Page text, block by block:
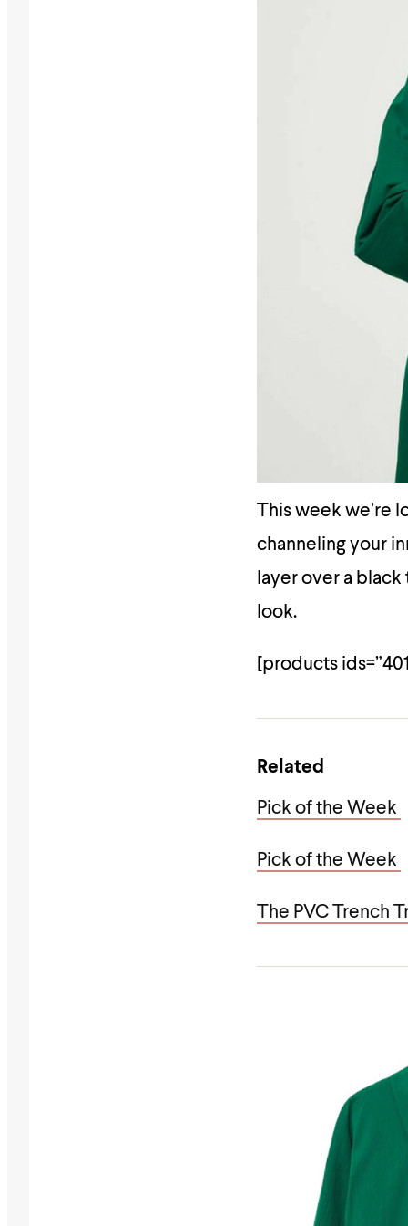
This week we’re
channeling your
layer over a
look.
[products
Related
Pick of the Week
Pick of the Week
The PVC Trench